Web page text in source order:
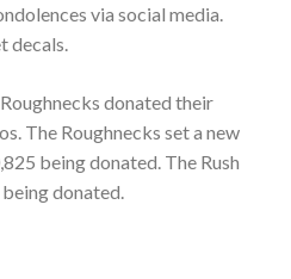
via social media.
decals.
donated their
The Roughnecks set a new
being donated. The Rush
donated.